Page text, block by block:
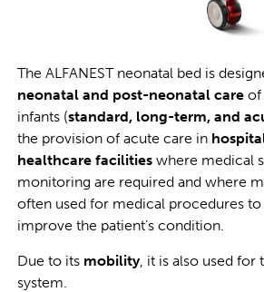
The ALFANEST neonatal bed is
neonatal and post-neonatal careof
infants (standard, long-term, and
the provision of acute care in
healthcare facilitieswhere medical
monitoring are required and where
often used for medical procedures
improve the patient’s condition.
Due to its mobility, it is also used for
system.